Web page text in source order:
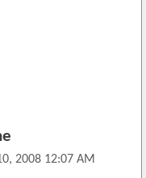
2008 12:07 AM